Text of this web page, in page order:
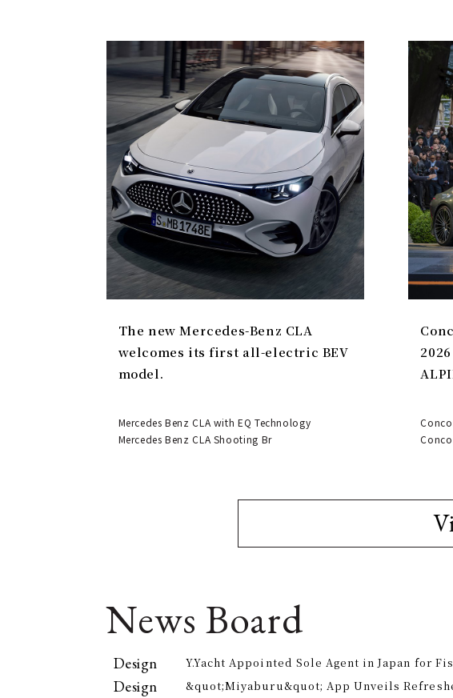
The new Mercedes-Benz CLA
welcomes its first all-electric BEV
model.
Mercedes Benz CLA with EQ Technology
Mercedes Benz CLA Shooting Br
News Board
Design
Y.Yacht Appointed Sole Agent in Japan for
Design
&quot;Miyaburu&quot; App Unveils